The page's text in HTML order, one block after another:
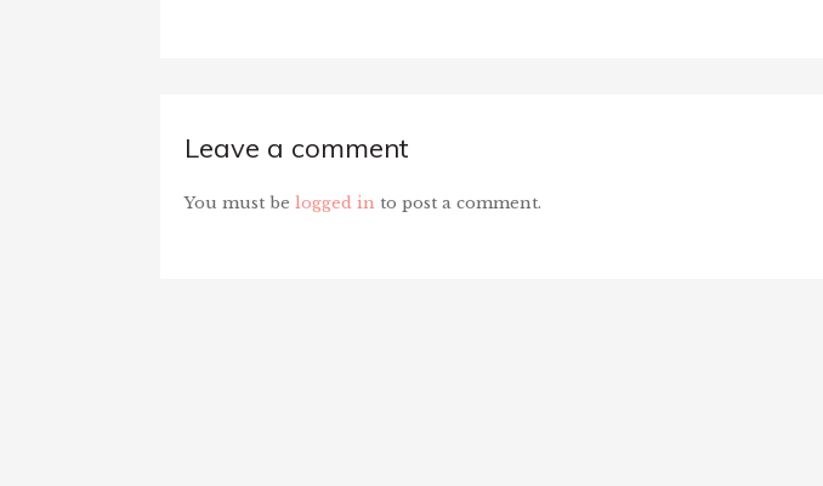
Leave a comment
You must be logged in to post a comment.